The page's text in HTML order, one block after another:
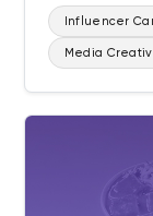
Influencer
Media